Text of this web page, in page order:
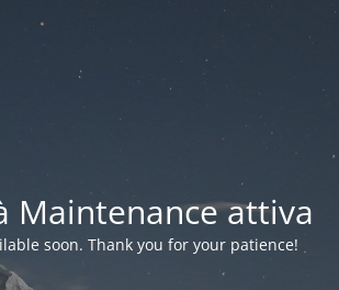
Maintenance attiva
soon. Thank you for your patience!